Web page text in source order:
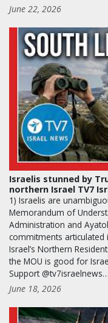
June 22, 2026
Israelis stunned by
northern Israel TV7
1) Israelis are
Memorandum of
Administration and
commitments articulated
Israel’s Northern
the MOU is good for
Support @tv7israelnews…
June 18, 2026